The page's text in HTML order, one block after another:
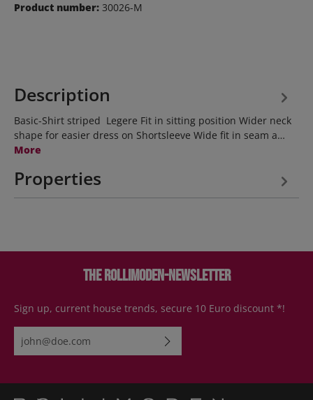
Product number: 30026-M
Description
Basic-Shirt striped Legere Fit in sitting position Wider neck
shape for easier dress on Shortsleeve Wide fit in seam a…
More
Properties
The Rollimoden-Newsletter
Sign up, current house trends, secure 10 Euro discount *!
Email address*